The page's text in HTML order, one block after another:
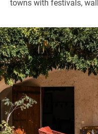
towns with festivals,